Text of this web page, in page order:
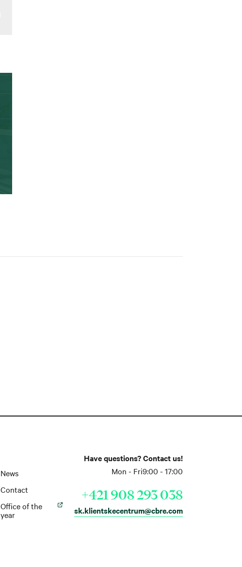
News
Contact
Office of the
year
Have questions? Contact us!
Mon - Fri9:00 - 17:00
+421 908 293 038
sk.klientskecentrum@cbre.com